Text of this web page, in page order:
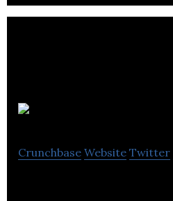
Crunchbase Website Twitter